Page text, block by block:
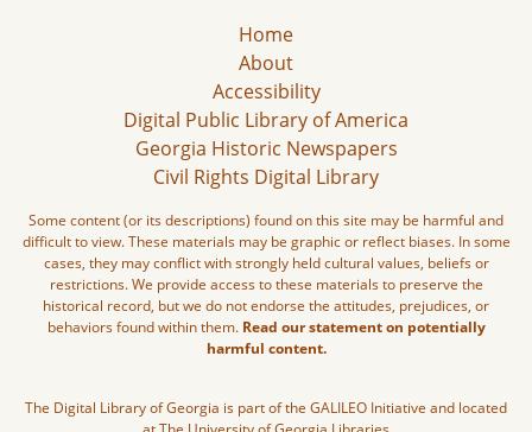
Home
About
Accessibility
Digital Public Library of America
Georgia Historic Newspapers
Civil Rights Digital Library
Some content (or its descriptions) found on this site may be harmful and
difficult to view. These materials may be graphic or reflect biases. In some
cases, they may conflict with strongly held cultural values, beliefs or
restrictions. We provide access to these materials to preserve the
historical record, but we do not endorse the attitudes, prejudices, or
behaviors found within them. Read our statement on potentially
harmful content.
The Digital Library of Georgia is part of the GALILEO Initiative and located